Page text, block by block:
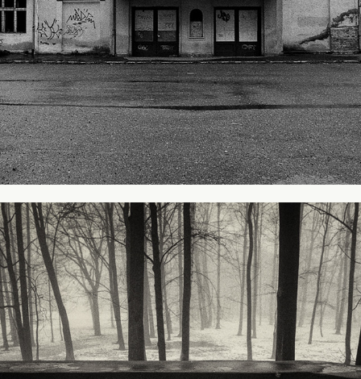
Park in Legnica
2009